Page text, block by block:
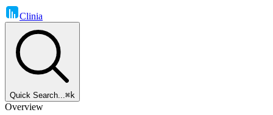
Clinia
Quick Search...⌘k
Overview